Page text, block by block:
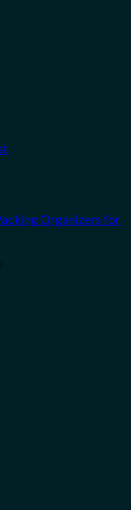
Organizers for
)